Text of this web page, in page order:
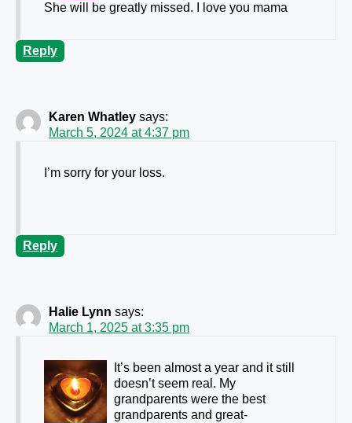
She will be greatly missed. I love you mama
Reply
Karen Whatley says:
March 5, 2024 at 4:37 pm
I’m sorry for your loss.
Reply
Halie Lynn says:
March 1, 2025 at 3:35 pm
It’s been almost a year and it still
doesn’t seem real. My
grandparents were the best
grandparents and great-